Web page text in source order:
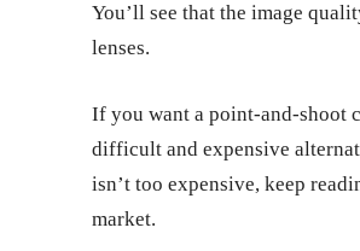
You’ll see that the image
lenses.
If you want a point-and-shoot
difficult and expensive
isn’t too expensive, keep
market.